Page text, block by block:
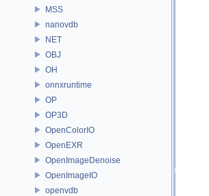
MSS
nanovdb
NET
OBJ
OH
onnxruntime
OP
OP3D
OpenColorIO
OpenEXR
OpenImageDenoise
OpenImageIO
openvdb